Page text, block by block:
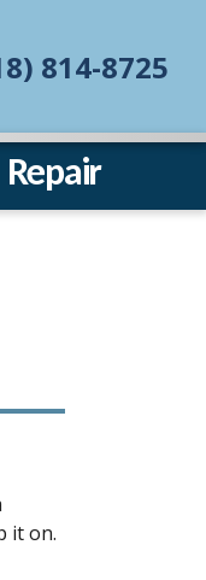
814-8725
it on.